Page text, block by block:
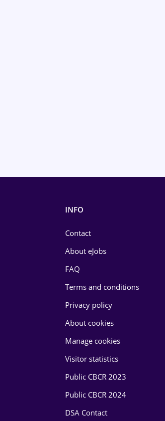
INFO
Contact
About eJobs
FAQ
Terms and conditions
Privacy policy
About cookies
Manage cookies
Visitor statistics
Public CBCR 2023
Public CBCR 2024
DSA Contact